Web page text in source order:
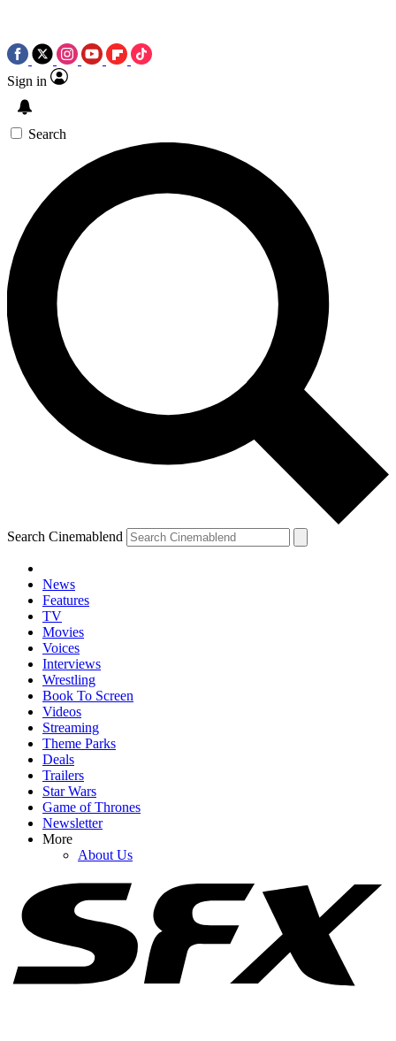
Sign in
Search
Search Cinemablend
News
Features
TV
Movies
Voices
Interviews
Wrestling
Book To Screen
Videos
Streaming
Theme Parks
Deals
Trailers
Star Wars
Game of Thrones
Newsletter
More
About Us
YOUR NEXT READ:
After Rewatching Mortal Kombat II, I Have Some Fresh Concerns
For The Upcoming Street Fighter Movie
Marvel Should Have Found A Way To Stick With Kang Rather
Than Pivoting To Doctor Doom. Here's Why